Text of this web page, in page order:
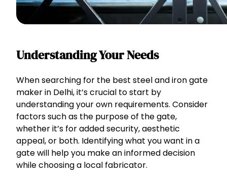
Understanding Your Needs
When searching for the best steel and iron gate
maker in Delhi, it’s crucial to start by
understanding your own requirements. Consider
factors such as the purpose of the gate,
whether it’s for added security, aesthetic
appeal, or both. Identifying what you want in a
gate will help you make an informed decision
while choosing a local fabricator.